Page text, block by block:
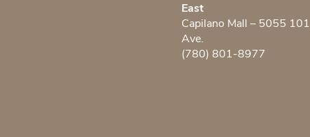
East
Capilano Mall – 5055 101
Ave.
(780) 801-8977